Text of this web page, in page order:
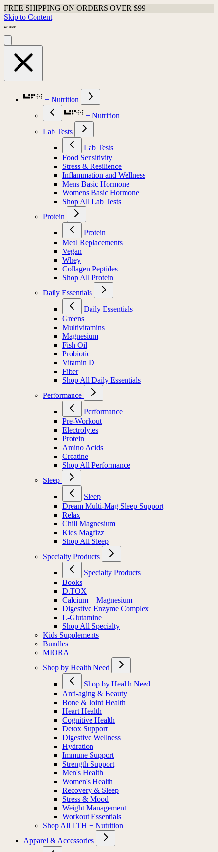
FREE SHIPPING ON ORDERS OVER $99
Skip to Content
+ Nutrition
+ Nutrition
Lab Tests
Lab Tests
Food Sensitivity
Stress & Resilience
Inflammation and Wellness
Mens Basic Hormone
Womens Basic Hormone
Shop All Lab Tests
Protein
Protein
Meal Replacements
Vegan
Whey
Collagen Peptides
Shop All Protein
Daily Essentials
Daily Essentials
Greens
Multivitamins
Magnesium
Fish Oil
Probiotic
Vitamin D
Fiber
Shop All Daily Essentials
Performance
Performance
Pre-Workout
Electrolytes
Protein
Amino Acids
Creatine
Shop All Performance
Sleep
Sleep
Dream Multi-Mag Sleep Support
Relax
Chill Magnesium
Kids Magfizz
Shop All Sleep
Specialty Products
Specialty Products
Books
D.TOX
Calcium + Magnesium
Digestive Enzyme Complex
L-Glutamine
Shop All Specialty
Kids Supplements
Bundles
MIORA
Shop by Health Need
Shop by Health Need
Anti-aging & Beauty
Bone & Joint Health
Heart Health
Cognitive Health
Detox Support
Digestive Wellness
Hydration
Immune Support
Strength Support
Men's Health
Women's Health
Recovery & Sleep
Stress & Mood
Weight Management
Workout Essentials
Shop All LTH + Nutrition
Apparel & Accessories